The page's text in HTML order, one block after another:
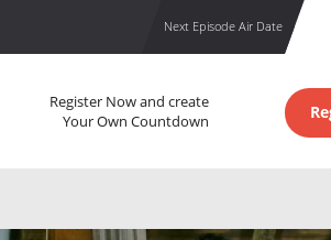
Next Episode Air Date
Register Now and create
Your Own Countdown